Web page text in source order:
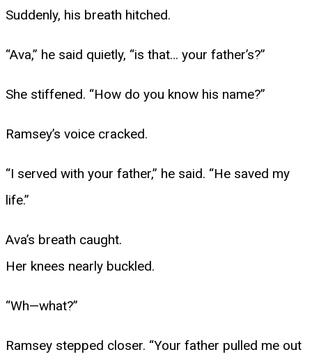
Suddenly, his breath hitched.
“Ava,” he said quietly, “is that… your father’s?”
She stiffened. “How do you know his name?”
Ramsey’s voice cracked.
“I served with your father,” he said. “He saved my
life.”
Ava’s breath caught.
Her knees nearly buckled.
“Wh—what?”
Ramsey stepped closer. “Your father pulled me out